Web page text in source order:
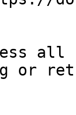
all
or